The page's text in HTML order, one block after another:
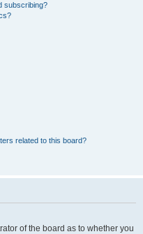
subscribing?
related to this board?
of the board as to whether you